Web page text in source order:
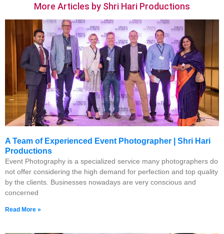
More Articles by Shri Hari Productions
A Team of Experienced Event Photographer | Shri Hari
Productions
Event Photography is a specialized service many photographers do
not offer considering the high demand for perfection and top quality
by the clients. Businesses nowadays are very conscious and
concerned
Read More »